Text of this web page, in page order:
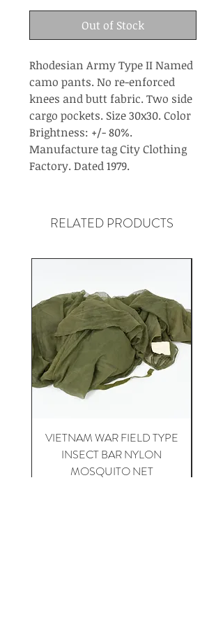
Out of Stock
Rhodesian Army Type II Named
camo pants. No re-enforced
knees and butt fabric. Two side
cargo pockets. Size 30x30. Color
Brightness: +/- 80%.
Manufacture tag City Clothing
Factory. Dated 1979.
RELATED PRODUCTS
VIETNAM WAR FIELD TYPE
INSECT BAR NYLON
MOSQUITO NET